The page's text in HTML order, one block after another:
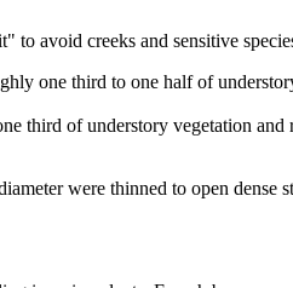
to avoid creeks and sensitive
one third to one half of
third of understory vegetation
were thinned to open dense